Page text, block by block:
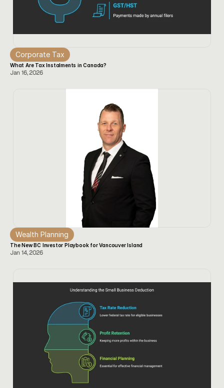
Corporate Tax
What Are Tax Instalments in Canada?
Jan 16, 2026
Wealth Planning
The New BC Investor Playbook for Vancouver Island
Jan 14, 2026